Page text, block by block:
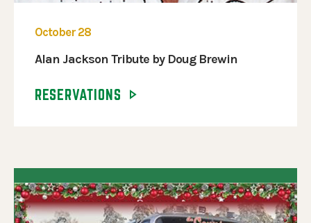
October 28
Alan Jackson Tribute by Doug Brewin
RESERVATIONS